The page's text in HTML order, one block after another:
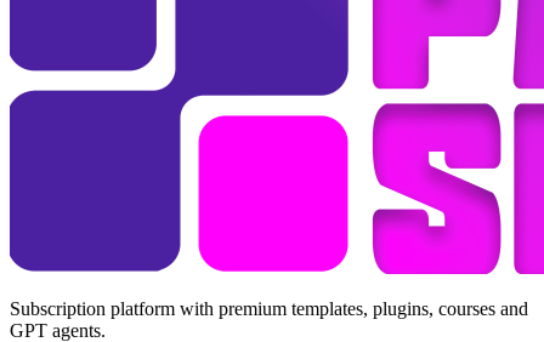
Subscription platform with premium templates, plugins, courses and
GPT agents.